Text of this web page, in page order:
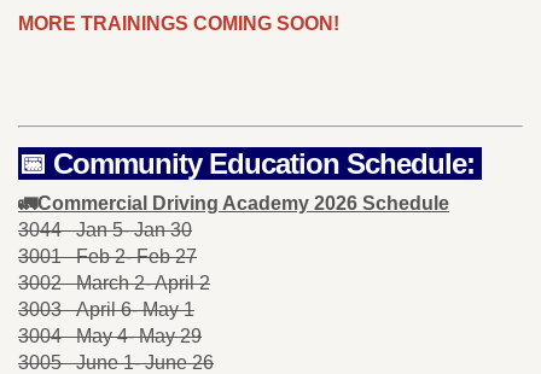
MORE TRAININGS COMING SOON!
📅 Community Education Schedule:
🚛Commercial Driving Academy 2026 Schedule
3044 Jan 5- Jan 30
3001 Feb 2- Feb 27
3002 March 2- April 2
3003 April 6- May 1
3004 May 4- May 29
3005June 1- June 26